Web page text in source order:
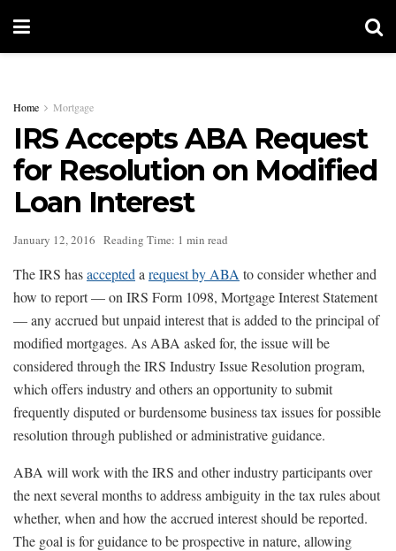
Home Mortgage
IRS Accepts ABA Request
for Resolution on Modified
Loan Interest
January 12, 2016 Reading Time: 1 min read
The IRS hasaccepted a request by ABA to consider whether and
how to report — on IRS Form 1098, Mortgage Interest Statement
— any accrued but unpaid interest that is added to the principal of
modified mortgages. As ABA asked for, the issue will be
considered through the IRS Industry Issue Resolution program,
which offers industry and others an opportunity to submit
frequently disputed or burdensome business tax issues for possible
resolution through published or administrative guidance.
ABA will work with the IRS and other industry participants over
the next several months to address ambiguity in the tax rules about
whether, when and how the accrued interest should be reported.
The goal is for guidance to be prospective in nature, allowing